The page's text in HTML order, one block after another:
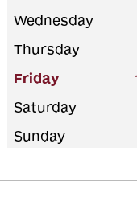
Wednesday
Thursday
Friday
Saturday
Sunday